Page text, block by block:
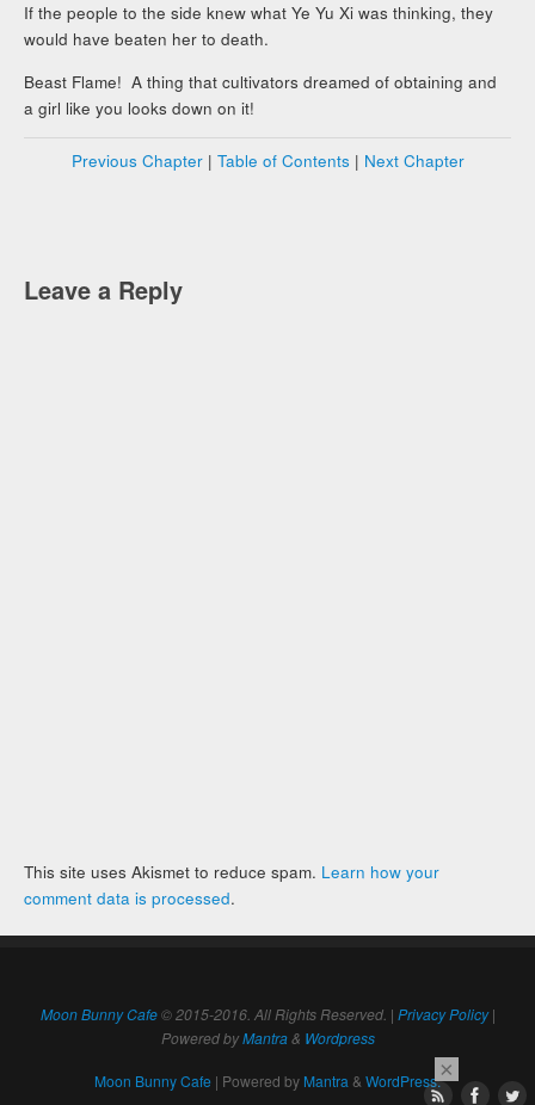
If the people to the side knew what Ye Yu Xi was thinking, they
would have beaten her to death.
Beast Flame! A thing that cultivators dreamed of obtaining and
a girl like you looks down on it!
Previous Chapter| Table of Contents | Next Chapter
Leave a Reply
This site uses Akismet to reduce spam. Learn how your
comment data is processed.
Moon Bunny Cafe© 2015-2016. All Rights Reserved. | Privacy Policy|
Powered byMantra& Wordpress
Moon Bunny Cafe | Powered by Mantra & WordPress.×